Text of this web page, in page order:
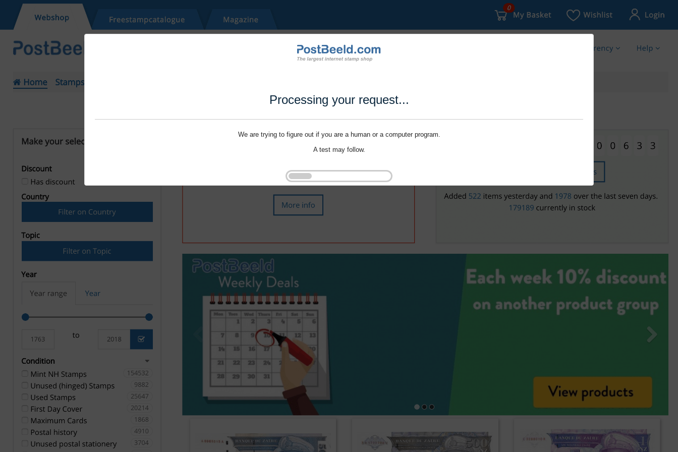
Processing your request...
We are trying to figure out if you are a human or a computer program.
A test may follow.